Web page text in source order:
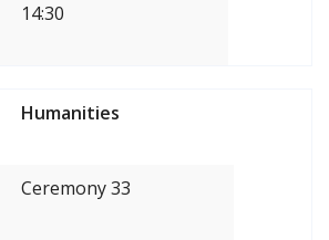
14:30
Humanities
Ceremony 33